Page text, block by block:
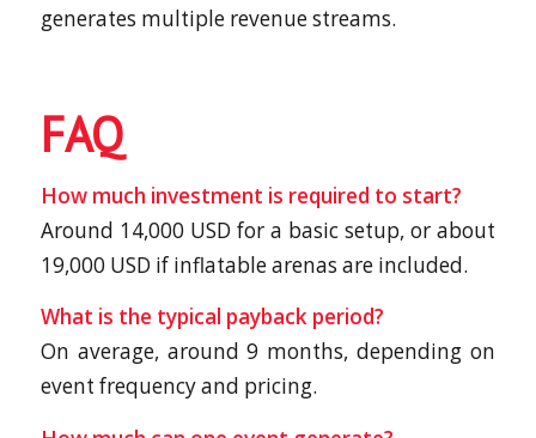
generates multiple revenue streams.
FAQ
How much investment is required to start?
Around 14,000 USD for a basic setup, or about
19,000 USD if inflatable arenas are included.
What is the typical payback period?
On average, around 9 months, depending on
event frequency and pricing.